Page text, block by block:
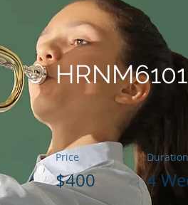
HRNM6101
Price
$400
Duration
4